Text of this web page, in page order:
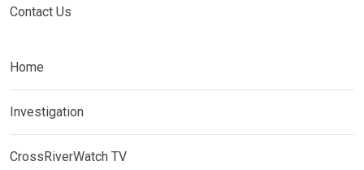
Contact Us
Home
Investigation
CrossRiverWatch TV